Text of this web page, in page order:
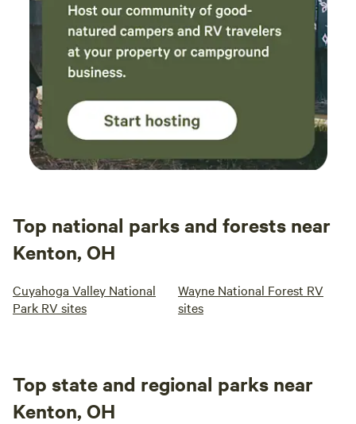
Top national parks and forests near
Kenton, OH
Cuyahoga Valley National
Park RV sites
Wayne National Forest RV
sites
Top state and regional parks near
Kenton, OH